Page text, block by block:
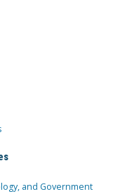
and Government